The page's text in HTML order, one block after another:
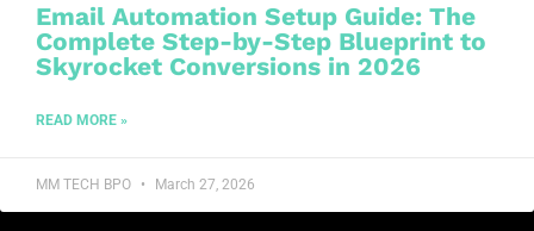
Email Automation Setup Guide: The
Complete Step-by-Step Blueprint to
Skyrocket Conversions in 2026
READ MORE »
MM TECH BPO March 27, 2026